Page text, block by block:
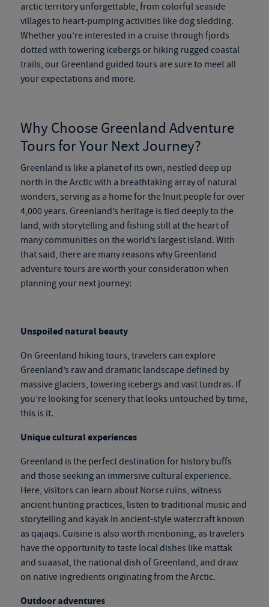
arctic territory unforgettable, from colorful seaside
villages to heart-pumping activities like dog sledding.
Whether you’re interested in a cruise through fjords
dotted with towering icebergs or hiking rugged coastal
trails, ourGreenland guided tours are sure to meet all
your expectations and more.
Why ChooseGreenland Adventure
Toursfor Your Next Journey?
Greenland is like a planet of its own, nestled deep up
north in the Arctic with a breathtaking array of natural
wonders, serving as a home for the Inuit people for over
4,000 years. Greenland’s heritage is tied deeply to the
land, with storytelling and fishing still at the heart of
many communities on the world’s largest island. With
that said, there are many reasons whyGreenland
adventure tours are worth your consideration when
planning your next journey:
Unspoiled natural beauty
On Greenland hiking tours, travelers can explore
Greenland’s raw and dramatic landscape defined by
massive glaciers, towering icebergs and vast tundras. If
you’re looking for scenery that looks untouched by time,
this is it.
Unique cultural experiences
Greenland is the perfect destination for history buffs
and those seeking an immersive cultural experience.
Here, visitors can learn about Norse ruins, witness
ancient hunting practices, listen to traditional music and
storytelling and kayak in ancient-style watercraft known
as qajaqs. Cuisine is also worth mentioning, as travelers
have the opportunity to taste local dishes like mattak
and suaasat, the national dish of Greenland, and draw
on native ingredients originating from the Arctic.
Outdoor adventures